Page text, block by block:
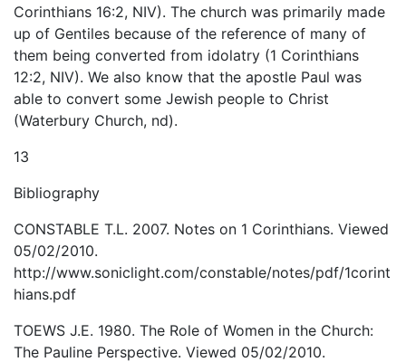
Corinthians 16:2, NIV). The church was primarily made
up of Gentiles because of the reference of many of
them being converted from idolatry (1 Corinthians
12:2, NIV). We also know that the apostle Paul was
able to convert some Jewish people to Christ
(Waterbury Church, nd).
13
Bibliography
CONSTABLE T.L. 2007. Notes on 1 Corinthians. Viewed
05/02/2010.
http://www.soniclight.com/constable/notes/pdf/1corint
hians.pdf
TOEWS J.E. 1980. The Role of Women in the Church:
The Pauline Perspective. Viewed 05/02/2010.